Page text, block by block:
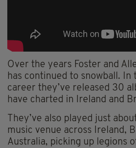
Over the years Foster and
has continued to snowball.
career they’ve released 30
have charted in Ireland and
They’ve also played just
music venue across Ireland,
Australia, picking up legions